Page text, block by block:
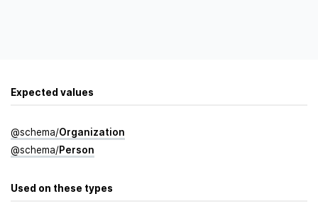
Expected values
@schema/Organization
@schema/Person
Used on these types